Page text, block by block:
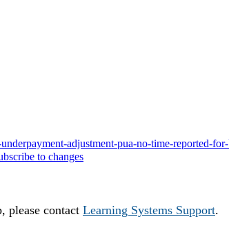
adjustment-pua-no-time-reported-
to changes
please contact Learning Systems Support.